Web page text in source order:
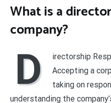
What is a
company?
D
irectorship
Accepting a
taking on
understanding the